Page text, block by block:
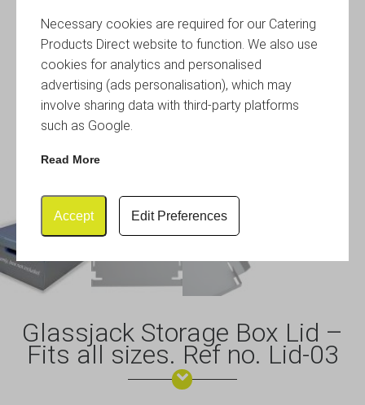
Necessary cookies are required for our Catering
Products Direct website to function. We also use
cookies for analytics and personalised
advertising (ads personalisation), which may
involve sharing data with third-party platforms
such as Google.
Read More
Accept Edit Preferences
Glassjack Storage Box Lid –
Fits all sizes. Ref no. Lid-03